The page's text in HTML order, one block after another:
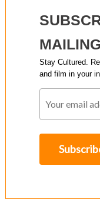
Stay Cultured.
and film in your